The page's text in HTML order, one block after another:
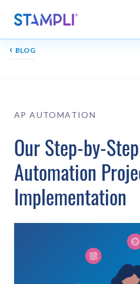
‹ BLOG
AP AUTOMATION
Our Step-by-
Automation
Implementation